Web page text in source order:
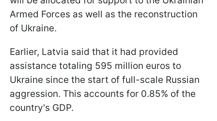
Armed Forces as well as the reconstruction
of Ukraine.
Earlier, Latvia said that it had provided
assistance totaling 595 million euros to
Ukraine since the start of full-scale Russian
aggression. This accounts for 0.85% of the
country's GDP.